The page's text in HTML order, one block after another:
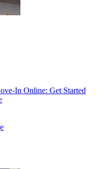
In Online: Get Started